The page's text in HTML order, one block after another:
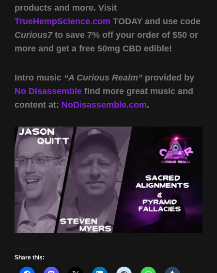
products and more. Visit
TrueHempScience.com TODAY and use code
Curious7to save 7% off your order of $50 or
more and get a free 50mg CBD edible!
Intro music “A Curious Realm” provided by
No Disassemble find more great music and
content at: NoDisassemble.com.
Share this: